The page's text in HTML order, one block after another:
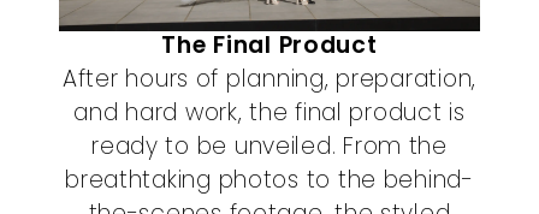
The Final Product
After hours of planning, preparation,
and hard work, the final product is
ready to be unveiled. From the
breathtaking photos to the behind-